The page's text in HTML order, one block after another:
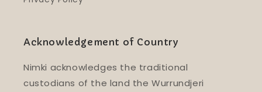
Acknowledgement of Country
Nimki acknowledges the traditional
custodians of the land the Wurrundjeri